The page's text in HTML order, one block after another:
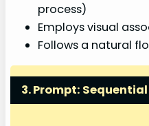
process)
Employs visual
Follows a natural
3. Prompt: